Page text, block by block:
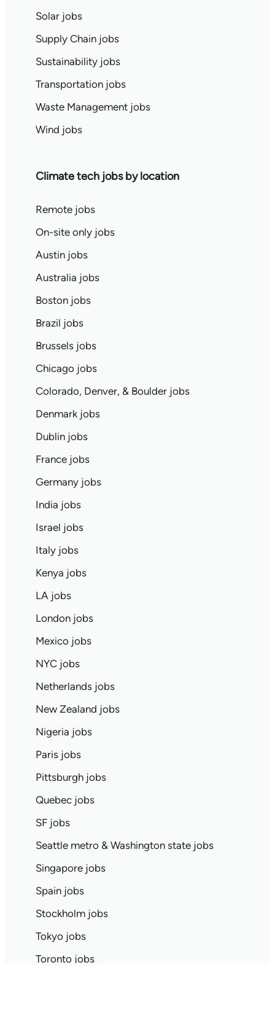
Solar jobs
Supply Chain jobs
Sustainability jobs
Transportation jobs
Waste Management jobs
Wind jobs
Climate tech jobs by location
Remote jobs
On-site only jobs
Austin jobs
Australia jobs
Boston jobs
Brazil jobs
Brussels jobs
Chicago jobs
Colorado, Denver, & Boulder jobs
Denmark jobs
Dublin jobs
France jobs
Germany jobs
India jobs
Israel jobs
Italy jobs
Kenya jobs
LA jobs
London jobs
Mexico jobs
NYC jobs
Netherlands jobs
New Zealand jobs
Nigeria jobs
Paris jobs
Pittsburgh jobs
Quebec jobs
SF jobs
Seattle metro & Washington state jobs
Singapore jobs
Spain jobs
Stockholm jobs
Tokyo jobs
Toronto jobs